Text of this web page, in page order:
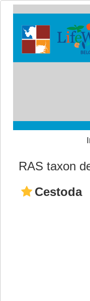
RAS taxon
Cestoda